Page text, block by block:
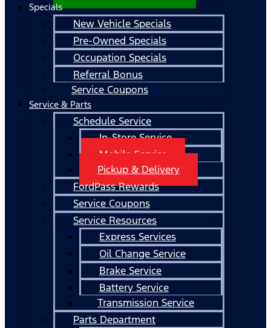
Specials
New Vehicle Specials
Pre-Owned Specials
Occupation Specials
Referral Bonus
Service Coupons
Service & Parts
Schedule Service
In-Store Service
Mobile Service
Pickup & Delivery
FordPass Rewards
Service Coupons
Service Resources
Express Services
Oil Change Service
Brake Service
Battery Service
Transmission Service
Parts Department